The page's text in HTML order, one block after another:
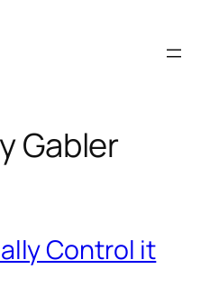
Gabler
Control it